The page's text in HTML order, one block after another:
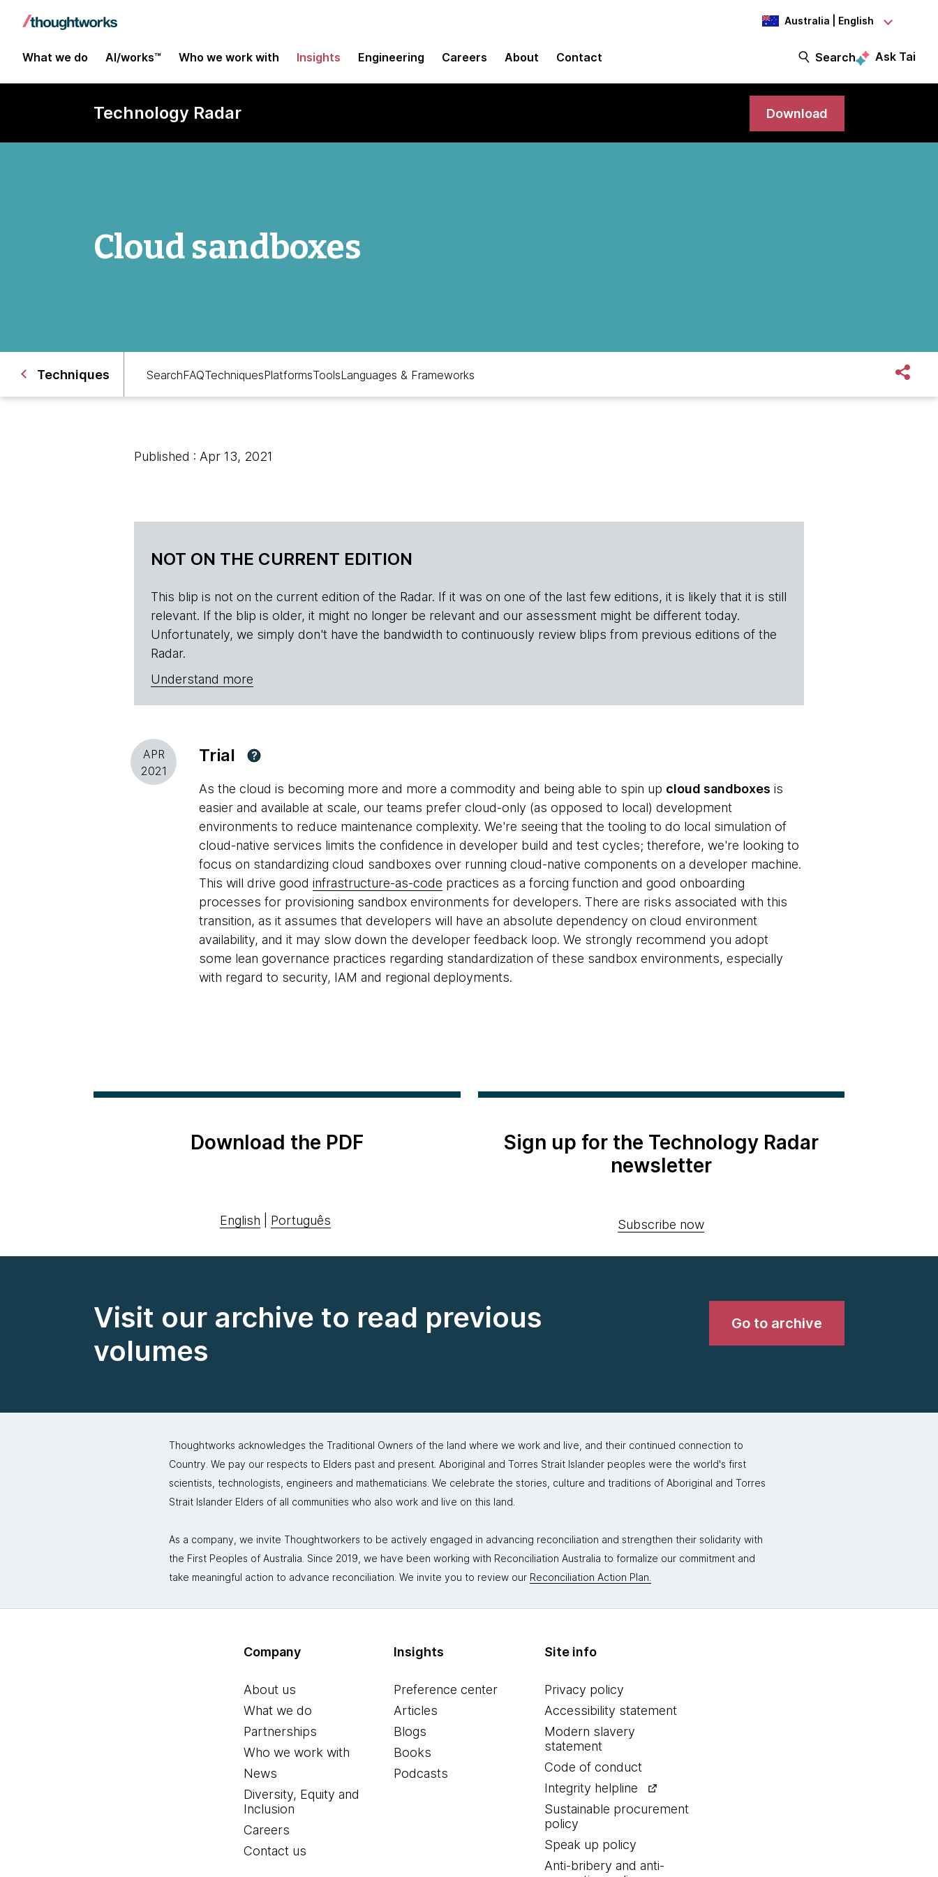
Australia | English
What we do AI/works™ Who we work with Insights Engineering Careers About Contact Search Ask Tai
Technology Radar Download
Cloud sandboxes
Techniques SearchFAQTechniquesPlatformsToolsLanguages & Frameworks
Published : Apr 13, 2021
NOT ON THE CURRENT EDITION
This blip is not on the current edition of the Radar. If it was on one of the last few editions, it is likely that it is still
relevant. If the blip is older, it might no longer be relevant and our assessment might be different today.
Unfortunately, we simply don't have the bandwidth to continuously review blips from previous editions of the
Radar.
Understand more
APR
2021
Trial ?
As the cloud is becoming more and more a commodity and being able to spin up cloud sandboxes is
easier and available at scale, our teams prefer cloud-only (as opposed to local) development
environments to reduce maintenance complexity. We're seeing that the tooling to do local simulation of
cloud-native services limits the confidence in developer build and test cycles; therefore, we're looking to
focus on standardizing cloud sandboxes over running cloud-native components on a developer machine.
This will drive good infrastructure-as-code practices as a forcing function and good onboarding
processes for provisioning sandbox environments for developers. There are risks associated with this
transition, as it assumes that developers will have an absolute dependency on cloud environment
availability, and it may slow down the developer feedback loop. We strongly recommend you adopt
some lean governance practices regarding standardization of these sandbox environments, especially
with regard to security, IAM and regional deployments.
Download the PDF
English Português
Sign up for the Technology Radar
newsletter
Subscribe now
Visit our archive to read previous
volumes
Go to archive
Thoughtworks acknowledges the Traditional Owners of the land where we work and live, and their continued connection to
Country. We pay our respects to Elders past and present. Aboriginal and Torres Strait Islander peoples were the world's first
scientists, technologists, engineers and mathematicians. We celebrate the stories, culture and traditions of Aboriginal and Torres
Strait Islander Elders of all communities who also work and live on this land.
As a company, we invite Thoughtworkers to be actively engaged in advancing reconciliation and strengthen their solidarity with
the First Peoples of Australia. Since 2019, we have been working with Reconciliation Australia to formalize our commitment and
take meaningful action to advance reconciliation. We invite you to review our Reconciliation Action Plan.
Company
About us
What we do
Partnerships
Who we work with
News
Diversity, Equity and
Inclusion
Careers
Contact us
Insights
Preference center
Articles
Blogs
Books
Podcasts
Site info
Privacy policy
Accessibility statement
Modern slavery
statement
Code of conduct
Integrity helpline
Sustainable procurement
policy
Speak up policy
Anti-bribery and anti-